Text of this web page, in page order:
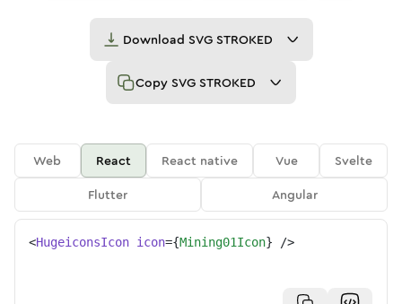
Download SVG STROKED
Copy SVG STROKED
Web React React native Vue
Svelte
Flutter
Angular
<HugeiconsIcon icon={Mining01Icon} />